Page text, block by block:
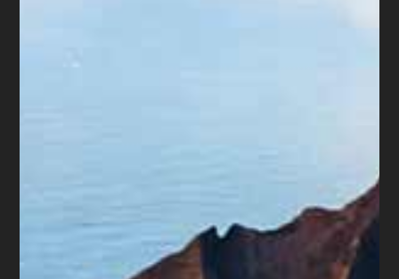
While bankruptcy can provide relief for
businesses burdened by debt, it’s not a
decision to be taken lightly. By